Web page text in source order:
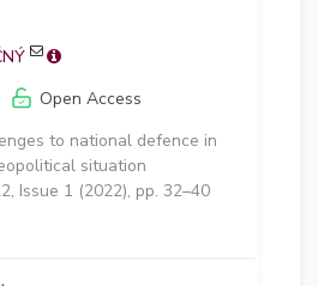
Open Access
to national defence in
situation
Issue 1 (2022), pp. 32–40